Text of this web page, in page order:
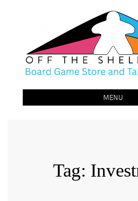
Off The Shelf
Boardgame Store and Tabletop
MENU
Tag: